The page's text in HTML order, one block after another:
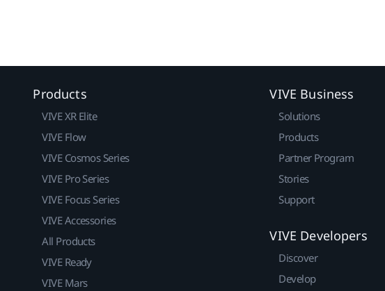
Products
VIVE XR Elite
VIVE Flow
VIVE Cosmos Series
VIVE Pro Series
VIVE Focus Series
VIVE Accessories
All Products
VIVE Ready
VIVE Mars
VIVE Business
Solutions
Products
Partner Program
Stories
Support
VIVE Developers
Discover
Develop